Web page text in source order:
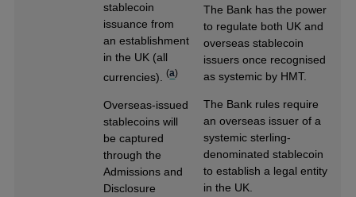
stablecoin
issuance from
an establishment
in the UK (all
currencies).(a)
Overseas-issued
stablecoins will
be captured
through the
Admissions and
Disclosure
The Bank has the power
to regulate both UK and
overseas stablecoin
issuers once recognised
as systemic by HMT.
The Bank rules require
an overseas issuer of a
systemic sterling-
denominated stablecoin
to establish a legal entity
in the UK.